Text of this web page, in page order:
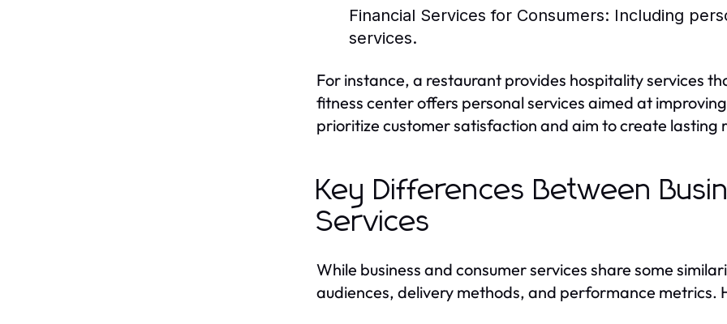
Financial Services for Consumers: Including
services.
For instance, a restaurant provides hospitality services
fitness center offers personal services aimed at
prioritize customer satisfaction and aim to create lasting
Key Differences Between
Services
While business and consumer services share some
audiences, delivery methods, and performance metrics.